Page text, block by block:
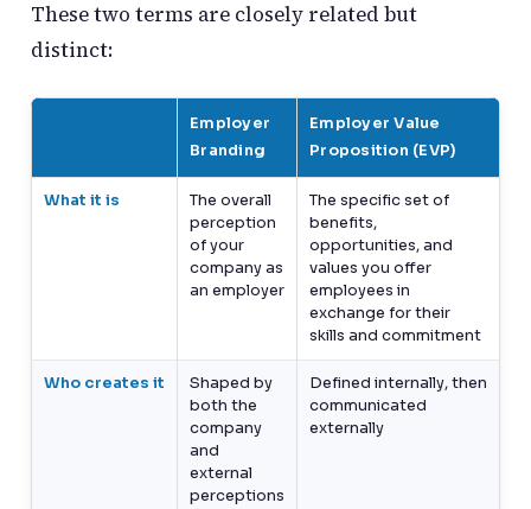
These two terms are closely related but
distinct:
Employer
Branding
Employer Value
Proposition (EVP)
What it is
The overall
perception
of your
company as
an employer
The specific set of
benefits,
opportunities, and
values you offer
employees in
exchange for their
skills and commitment
Who creates it
Shaped by
both the
company
and
external
perceptions
Defined internally, then
communicated
externally